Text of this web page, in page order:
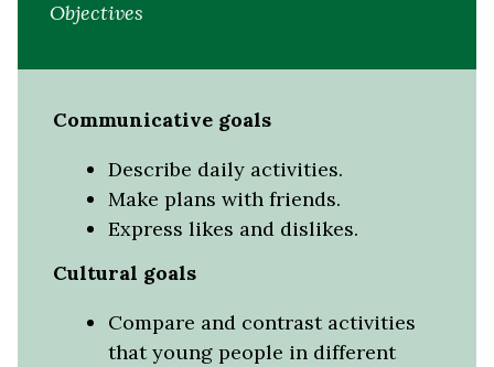
Objectives
Communicative goals
Describe daily activities.
Make plans with friends.
Express likes and dislikes.
Cultural goals
Compare and contrast activities
that young people in different